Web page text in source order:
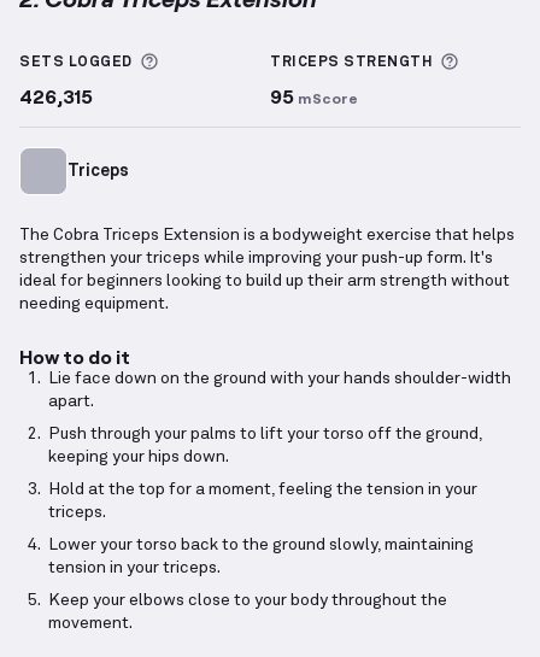
SETS LOGGED More information about Sets Logged
426,315
TRICEPS STRENGTH
95 mScore
Triceps
The Cobra Triceps Extension is a bodyweight exercise that helps
strengthen your triceps while improving your push-up form. It's
ideal for beginners looking to build up their arm strength without
needing equipment.
How to do it
Lie face down on the ground with your hands shoulder-width
apart.
Push through your palms to lift your torso off the ground,
keeping your hips down.
Hold at the top for a moment, feeling the tension in your
triceps.
Lower your torso back to the ground slowly, maintaining
tension in your triceps.
Keep your elbows close to your body throughout the
movement.